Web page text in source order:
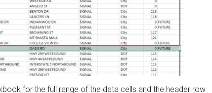
for the full range of the data cells and the header row